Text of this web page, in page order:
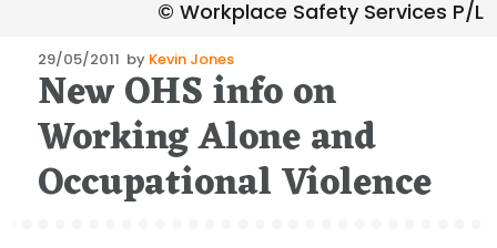
Posted
on
29/05/2011 by Kevin Jones
New OHS info on
Working Alone and
Occupational Violence